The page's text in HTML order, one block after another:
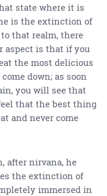
state where it is
is the extinction of
that realm, there
aspect is that if you
the most delicious
down; as soon
you will see that
that the best thing
and never come
after nirvana, he
the extinction of
immersed in